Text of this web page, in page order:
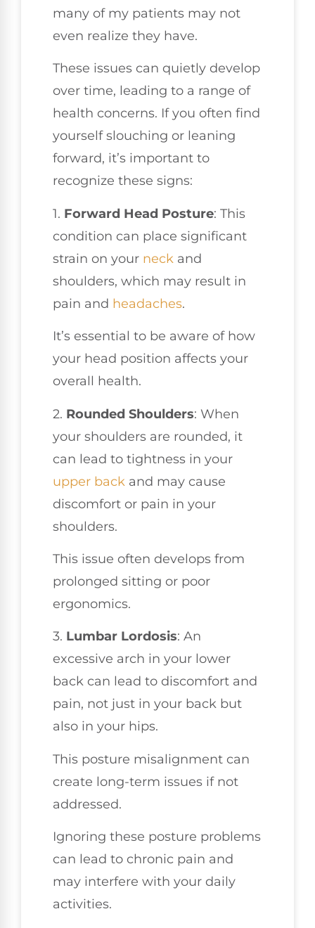
many of my patients may not
even realize they have.
These issues can quietly develop
over time, leading to a range of
health concerns. If you often find
yourself slouching or leaning
forward, it’s important to
recognize these signs:
1. Forward Head Posture: This
condition can place significant
strain on your neck and
shoulders, which may result in
pain and headaches.
It’s essential to be aware of how
your head position affects your
overall health.
2. Rounded Shoulders: When
your shoulders are rounded, it
can lead to tightness in your
upper back and may cause
discomfort or pain in your
shoulders.
This issue often develops from
prolonged sitting or poor
ergonomics.
3. Lumbar Lordosis: An
excessive arch in your lower
back can lead to discomfort and
pain, not just in your back but
also in your hips.
This posture misalignment can
create long-term issues if not
addressed.
Ignoring these posture problems
can lead to chronic pain and
may interfere with your daily
activities.